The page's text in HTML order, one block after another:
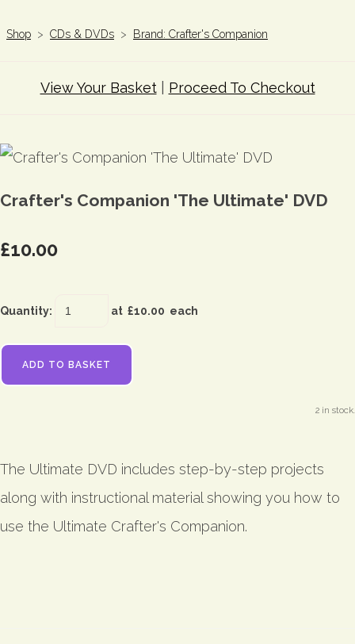
Shop > CDs & DVDs > Brand: Crafter's Companion
View Your Basket| Proceed To Checkout
Crafter's Companion 'The Ultimate' DVD
£10.00
Quantity: at £10.00 each
ADD TO BASKET
2 in stock.
The Ultimate DVD includes step-by-step projects
along with instructional material showing you how to
use the Ultimate Crafter's Companion.